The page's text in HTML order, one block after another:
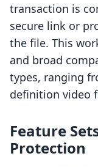
transaction is
secure link or
the file. This
and broad
types, ranging
definition video
Feature
Protection